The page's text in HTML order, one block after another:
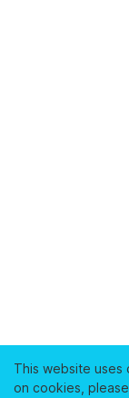
This website
on cookies,